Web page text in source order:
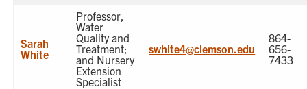
Sarah
White
Professor,
Water
Quality and
Treatment;
and Nursery
Extension
Specialist
swhite4@clemson.edu
864-
656-
7433